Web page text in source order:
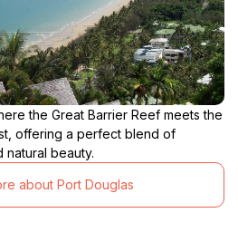
the Great Barrier Reef meets the
offering a perfect blend of
natural beauty.
about Port Douglas